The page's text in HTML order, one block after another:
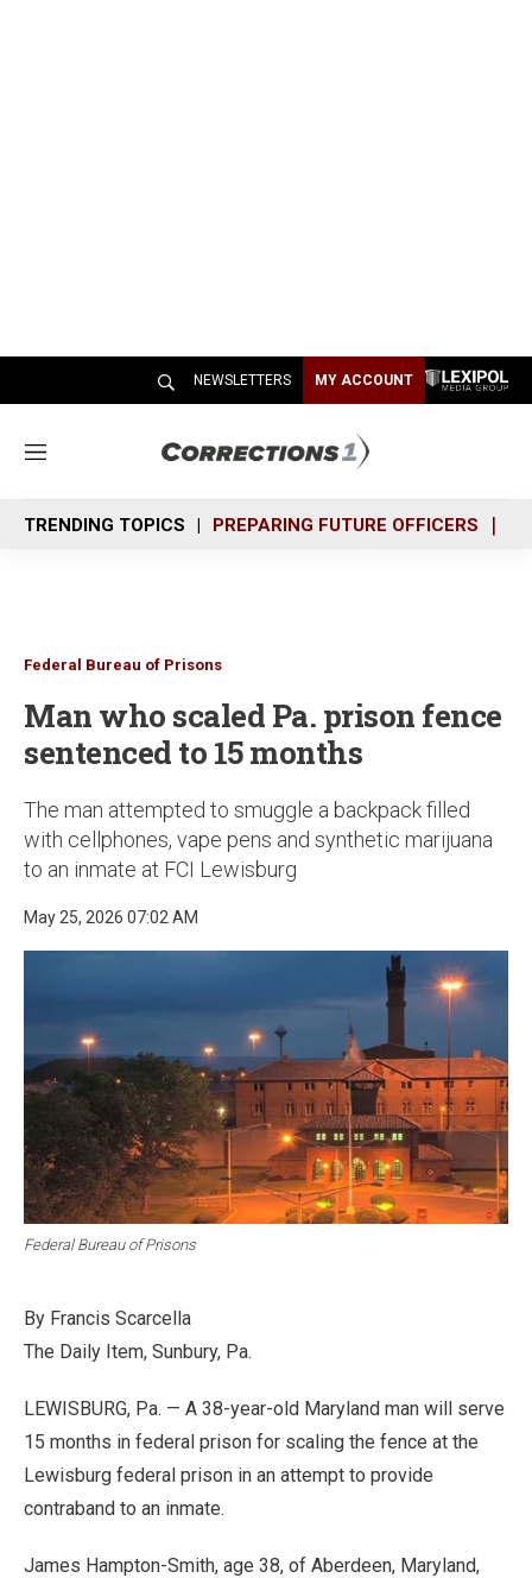
NEWSLETTERS MY ACCOUNT
M
n
u
TRENDING TOPICS PREPARING FUTURE OFFICERS
Federal Bureau of Prisons
Man who scaled Pa. prison fence
sentenced to 15 months
The man attempted to smuggle a backpack filled
with cellphones, vape pens and synthetic marijuana
to an inmate at FCI Lewisburg
May 25, 2026 07:02 AM
Federal Bureau of Prisons
By Francis Scarcella
The Daily Item, Sunbury, Pa.
LEWISBURG, Pa. — A 38-year-old Maryland man will serve
15 months in federal prison for scaling the fence at the
Lewisburg federal prison in an attempt to provide
contraband to an inmate.
James Hampton-Smith, age 38, of Aberdeen, Maryland,